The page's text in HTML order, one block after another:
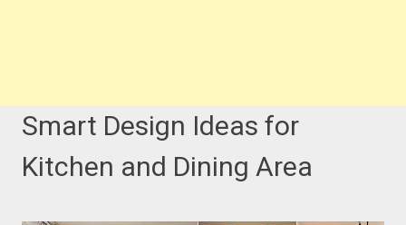
Smart Design Ideas for
Kitchen and Dining Area